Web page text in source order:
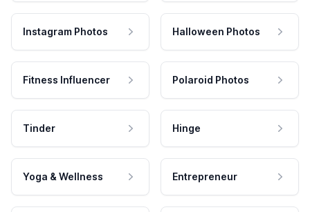
Instagram Photos Halloween Photos
Fitness Influencer Polaroid Photos
Tinder Hinge
Yoga & Wellness Entrepreneur